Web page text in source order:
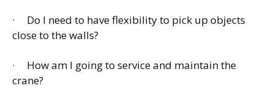
· Do I need to have flexibility to pick up objects
close to the walls?
· How am I going to service and maintain the
crane?